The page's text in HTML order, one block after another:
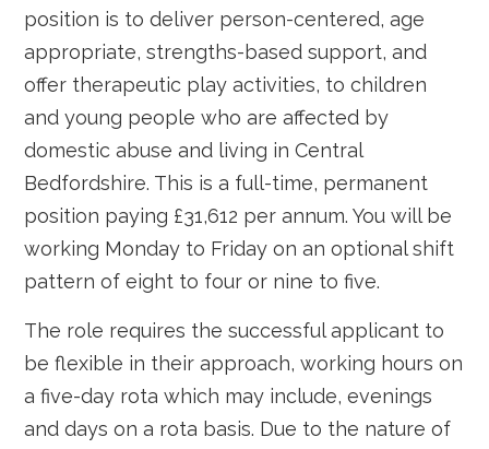
position is to deliver person-centered, age
appropriate, strengths-based support, and
offer therapeutic play activities, to children
and young people who are affected by
domestic abuse and living in Central
Bedfordshire. This is a full-time, permanent
position paying £31,612 per annum. You will be
working Monday to Friday on an optional shift
pattern of eight to four or nine to five.
The role requires the successful applicant to
be flexible in their approach, working hours on
a five-day rota which may include, evenings
and days on a rota basis. Due to the nature of